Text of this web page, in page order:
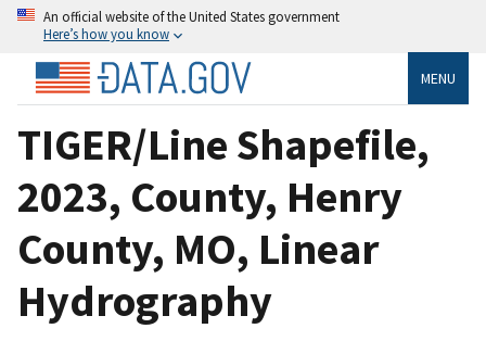
An official website of the United States government
Here’s how you know
MENU
TIGER/Line Shapefile,
2023, County, Henry
County, MO, Linear
Hydrography